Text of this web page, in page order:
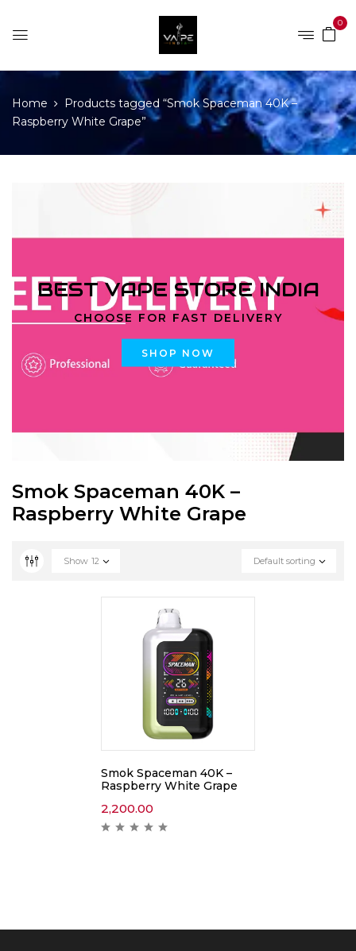
0
Home
Products tagged “Smok Spaceman 40K –
Raspberry White Grape”
BEST VAPE STORE INDIA
CHOOSE FOR FAST DELIVERY
SHOP NOW
Smok Spaceman 40K –
Raspberry White Grape
Default sorting
Show 12
Smok Spaceman 40K –
Raspberry White Grape
2,200.00